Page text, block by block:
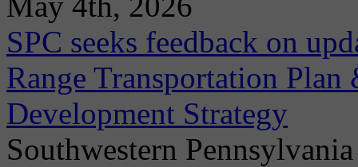
SPC seeks feedback on
Range Transportation
Development Strategy
Southwestern